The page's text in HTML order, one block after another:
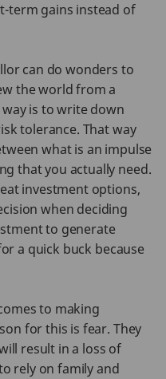
term gains instead of
can do wonders to
the world from a
is to write down
tolerance. That way
what is an impulse
that you actually need.
investment options,
when deciding
to generate
a quick buck because
to making
for this is fear. They
result in a loss of
rely on family and